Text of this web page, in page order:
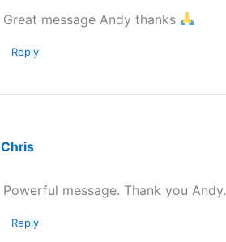
Great message Andy thanks
Reply
Chris
Powerful message. Thank you Andy.
Reply